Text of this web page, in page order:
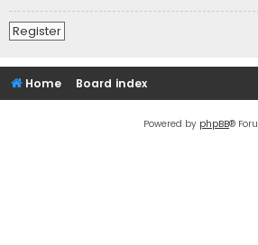
Register
Home Board index
Powered by phpBB®